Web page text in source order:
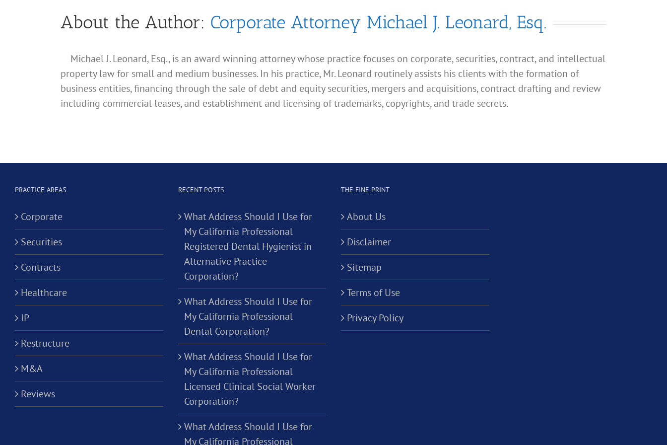
About the Author: Corporate Attorney Michael J. Leonard, Esq.
Michael J. Leonard, Esq., is an award winning attorney whose practice focuses on corporate, securities, contract, and intellectual
property law for small and medium businesses. In his practice, Mr. Leonard routinely assists his clients with the formation of
business entities, financing through the sale of debt and equity securities, mergers and acquisitions, contract drafting and review
including commercial leases, and establishment and licensing of trademarks, copyrights, and trade secrets.
PRACTICE AREAS
Corporate
Securities
Contracts
Healthcare
IP
Restructure
M&A
Reviews
RECENT POSTS
What Address Should I Use for
My California Professional
Registered Dental Hygienist in
Alternative Practice
Corporation?
What Address Should I Use for
My California Professional
Dental Corporation?
What Address Should I Use for
My California Professional
Licensed Clinical Social Worker
Corporation?
What Address Should I Use for
My California Professional
THE FINE PRINT
About Us
Disclaimer
Sitemap
Terms of Use
Privacy Policy